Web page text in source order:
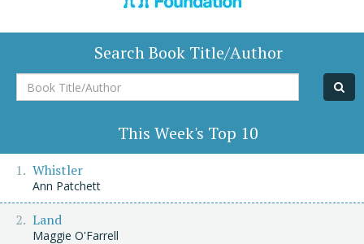
Search Book Title/Author
Book
Title/Author
This Week's Top 10
Whistler
Ann Patchett
Land
Maggie O'Farrell